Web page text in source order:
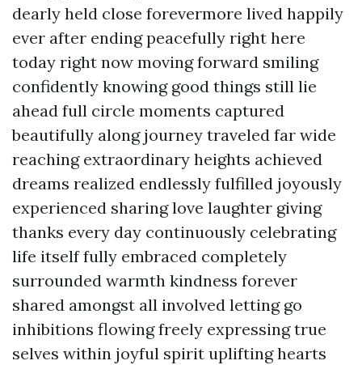
dearly held close forevermore lived happily
ever after ending peacefully right here
today right now moving forward smiling
confidently knowing good things still lie
ahead full circle moments captured
beautifully along journey traveled far wide
reaching extraordinary heights achieved
dreams realized endlessly fulfilled joyously
experienced sharing love laughter giving
thanks every day continuously celebrating
life itself fully embraced completely
surrounded warmth kindness forever
shared amongst all involved letting go
inhibitions flowing freely expressing true
selves within joyful spirit uplifting hearts